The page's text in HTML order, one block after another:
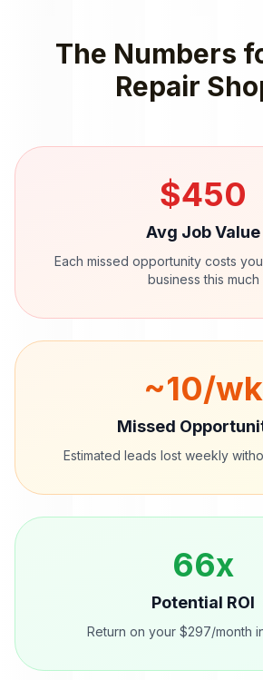
The Numbers
Repair
$450
Avg Job Value
Each missed opportunity costs
business this much
~10/wk
Missed
Estimated leads lost weekly
66x
Potential ROI
Return on your $297/month